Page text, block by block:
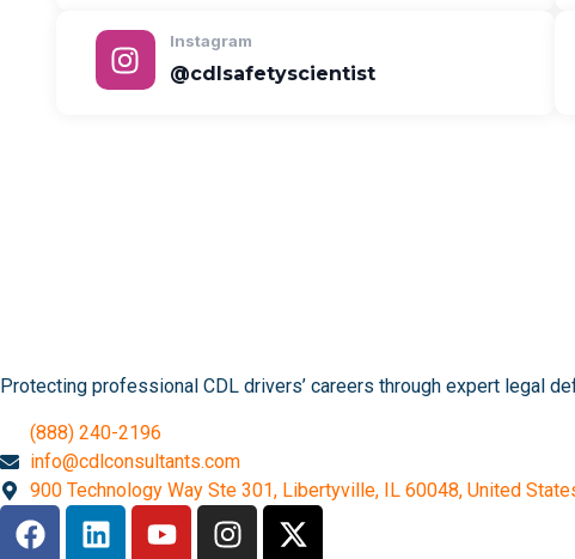
Instagram
@cdlsafetyscientist
Protecting professional CDL drivers’ careers through expert legal
(888) 240-2196
info@cdlconsultants.com
900 Technology Way Ste 301, Libertyville, IL 60048, United